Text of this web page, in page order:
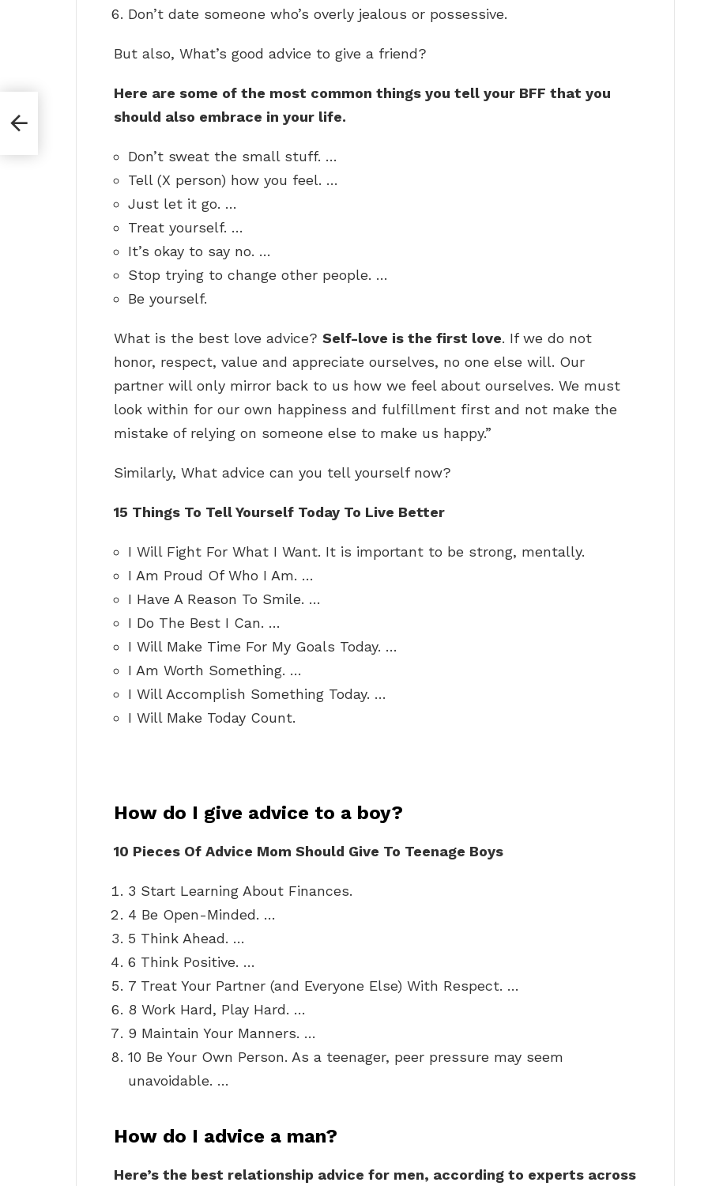
Don’t date someone who’s overly jealous or possessive.
But also, What’s good advice to give a friend?
Here are some of the most common things you tell your BFF that you
should also embrace in your life.
Don’t sweat the small stuff. …
Tell (X person) how you feel. …
Just let it go. …
Treat yourself. …
It’s okay to say no. …
Stop trying to change other people. …
Be yourself.
What is the best love advice? Self-love is the first love. If we do not
honor, respect, value and appreciate ourselves, no one else will. Our
partner will only mirror back to us how we feel about ourselves. We must
look within for our own happiness and fulfillment first and not make the
mistake of relying on someone else to make us happy.”
Similarly, What advice can you tell yourself now?
15 Things To Tell Yourself Today To Live Better
I Will Fight For What I Want. It is important to be strong, mentally.
I Am Proud Of Who I Am. …
I Have A Reason To Smile. …
I Do The Best I Can. …
I Will Make Time For My Goals Today. …
I Am Worth Something. …
I Will Accomplish Something Today. …
I Will Make Today Count.
How do I give advice to a boy?
10 Pieces Of Advice Mom Should Give To Teenage Boys
3 Start Learning About Finances.
4 Be Open-Minded. …
5 Think Ahead. …
6 Think Positive. …
7 Treat Your Partner (and Everyone Else) With Respect. …
8 Work Hard, Play Hard. …
9 Maintain Your Manners. …
10 Be Your Own Person. As a teenager, peer pressure may seem
unavoidable. …
How do I advice a man?
Here’s the best relationship advice for men, according to experts across